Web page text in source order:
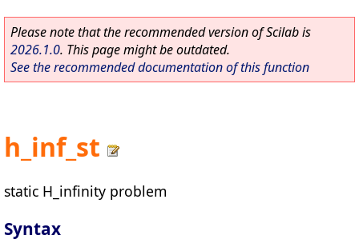
Please note that the recommended version of Scilab is
2026.1.0. This page might be outdated.
See the recommended documentation of this function
h_inf_st
static H_infinity problem
Syntax